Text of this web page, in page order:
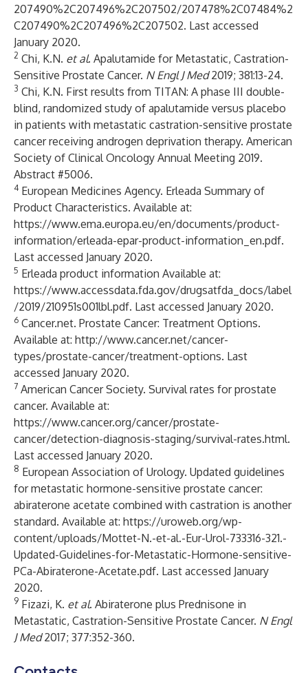
207490%2C207496%2C207502/207478%2C07484%2
C207490%2C207496%2C207502. Last accessed
January 2020.
2 Chi, K.N. et al. Apalutamide for Metastatic, Castration-
Sensitive Prostate Cancer. N Engl J Med2019; 381:13-24.
3 Chi, K.N. First results from TITAN: A phase III double-
blind, randomized study of apalutamide versus placebo
in patients with metastatic castration-sensitive prostate
cancer receiving androgen deprivation therapy. American
Society of Clinical Oncology Annual Meeting 2019.
Abstract #5006.
4 European Medicines Agency. Erleada Summary of
Product Characteristics. Available at:
https://www.ema.europa.eu/en/documents/product-
information/erleada-epar-product-information_en.pdf.
Last accessed January 2020.
5 Erleada product information Available at:
https://www.accessdata.fda.gov/drugsatfda_docs/label
/2019/210951s001lbl.pdf. Last accessed January 2020.
6 Cancer.net. Prostate Cancer: Treatment Options.
Available at: http://www.cancer.net/cancer-
types/prostate-cancer/treatment-options. Last
accessed January 2020.
7 American Cancer Society. Survival rates for prostate
cancer. Available at:
https://www.cancer.org/cancer/prostate-
cancer/detection-diagnosis-staging/survival-rates.html.
Last accessed January 2020.
8 European Association of Urology. Updated guidelines
for metastatic hormone-sensitive prostate cancer:
abiraterone acetate combined with castration is another
standard. Available at: https://uroweb.org/wp-
content/uploads/Mottet-N.-et-al.-Eur-Urol-733316-321.-
Updated-Guidelines-for-Metastatic-Hormone-sensitive-
PCa-Abiraterone-Acetate.pdf. Last accessed January
2020.
9 Fizazi, K. et al. Abiraterone plus Prednisone in
Metastatic, Castration-Sensitive Prostate Cancer. N Engl
J Med2017; 377:352-360.